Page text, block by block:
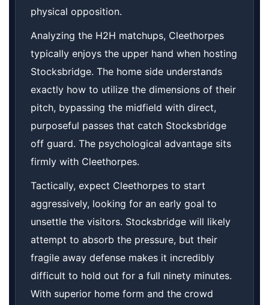
physical opposition.
Analyzing the H2H matchups, Cleethorpes
typically enjoys the upper hand when hosting
Stocksbridge. The home side understands
exactly how to utilize the dimensions of their
pitch, bypassing the midfield with direct,
purposeful passes that catch Stocksbridge
off guard. The psychological advantage sits
firmly with Cleethorpes.
Tactically, expect Cleethorpes to start
aggressively, looking for an early goal to
unsettle the visitors. Stocksbridge will likely
attempt to absorb the pressure, but their
fragile away defense makes it incredibly
difficult to hold out for a full ninety minutes.
With superior home form and the crowd